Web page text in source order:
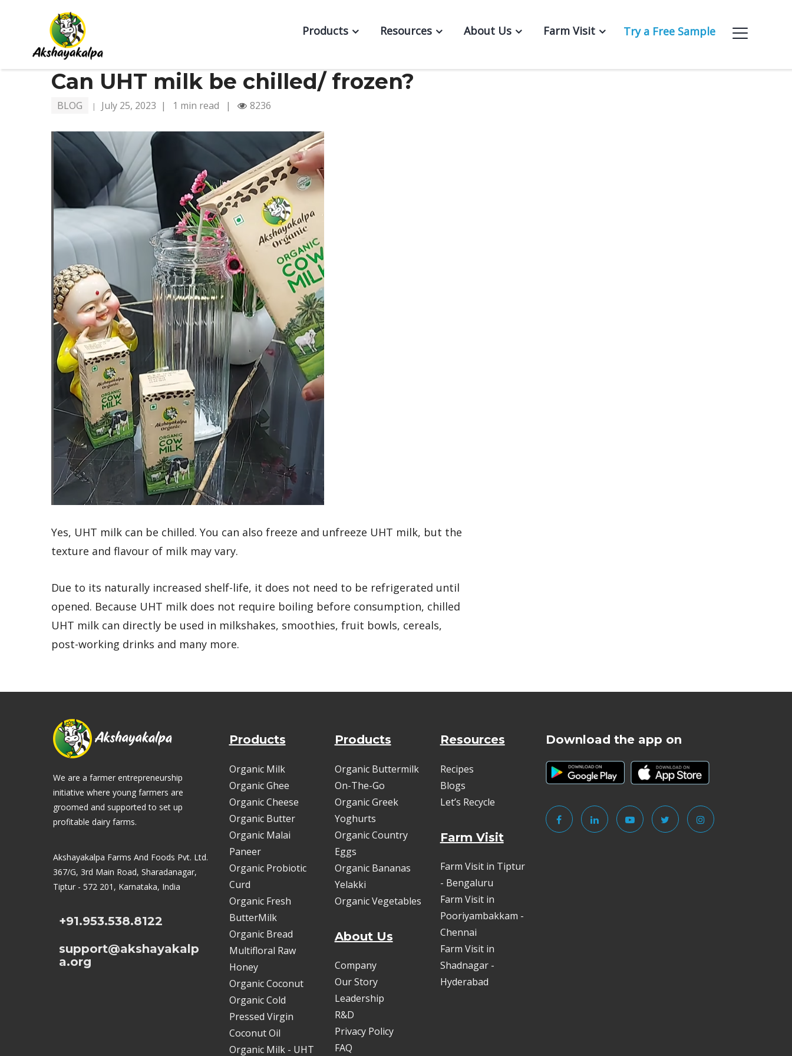
Products Resources About Us Farm Visit Try a Free Sample
Can UHT milk be chilled/ frozen?
BLOG | July 25, 2023 | 1 min read | 8236
Yes, UHT milk can be chilled. You can also freeze and unfreeze UHT milk, but the
texture and flavour of milk may vary.
Due to its naturally increased shelf-life, it does not need to be refrigerated until
opened. Because UHT milk does not require boiling before consumption, chilled
UHT milk can directly be used in milkshakes, smoothies, fruit bowls, cereals,
post-working drinks and many more.
We are a farmer entrepreneurship
initiative where young farmers are
groomed and supported to set up
profitable dairy farms.
Akshayakalpa Farms And Foods Pvt. Ltd.
367/G, 3rd Main Road, Sharadanagar,
Tiptur - 572 201, Karnataka, India
+91.953.538.8122
support@akshayakalp
a.org
Products
Organic Milk
Organic Ghee
Organic Cheese
Organic Butter
Organic Malai
Paneer
Organic Probiotic
Curd
Organic Fresh
ButterMilk
Organic Bread
Multifloral Raw
Honey
Organic Coconut
Organic Cold
Pressed Virgin
Coconut Oil
Organic Milk - UHT
Products
Organic Buttermilk
On-The-Go
Organic Greek
Yoghurts
Organic Country
Eggs
Organic Bananas
Yelakki
Organic Vegetables
About Us
Company
Our Story
Leadership
R&D
Privacy Policy
FAQ
Resources
Recipes
Blogs
Let’s Recycle
Farm Visit
Farm Visit in Tiptur
- Bengaluru
Farm Visit in
Pooriyambakkam -
Chennai
Farm Visit in
Shadnagar -
Hyderabad
Download the app on